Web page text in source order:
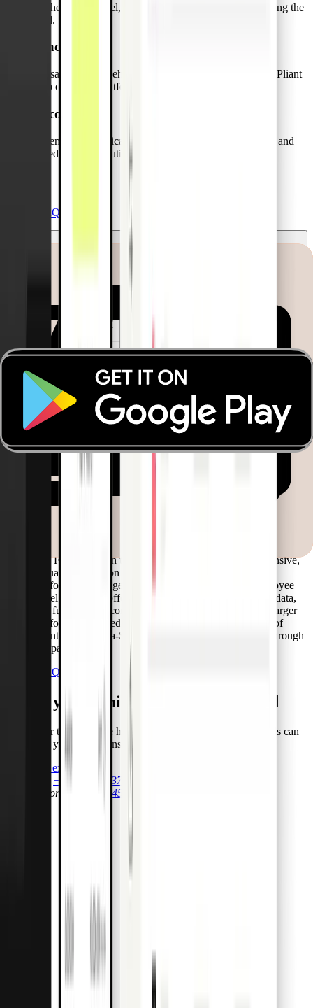
on the road for fuel, repairs, or emergency expenses using the
card.
Track
transactions and vehicle details in real time through the Pliant
web or mobile platform.
Reconcile
expenses automatically, reducing back-office workload and
speeding up resolution.
See all FAQs
The Vehicle Card is built for logistics and transportation
companies that operate fleets with rotating drivers. It’s perfect
and vehicle-related expenses without assigning cards to
individual employees.
What is the difference between the Emergency
Disbursement Card and the Fleet Card?
Pliant’s Emergency Disbursement Card is a physical card
assigned to a specific truck, designed for everyday use by any
driver. It’s ideal for logistics operations with rotating
The Fleet Card, on the other hand, is a more comprehensive,
virtual-first solution used by fleet managers or mobility
platforms to manage fuel, tolls, maintenance, and employee
travel at scale. It offers deeper analytics, Visa Fleet 2.0 data,
and full program configurability, often embedded into larger
platforms or offered as a white-label solution. It is part of
Pliant’s Cards-as-a-Service and is offered exclusively through
our partners.
See all FAQs
Equip your vehicle for the unexpected
Talk to our team and see how Emergency Disbursement Cards can
streamline your operations.
Talk to an expert
+49 30 54453778 1
Call Support
+49 30 54453778 0